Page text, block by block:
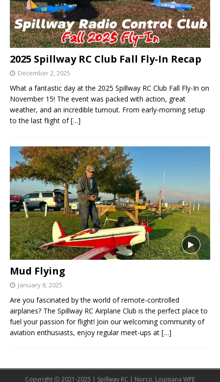
2025 Spillway RC Club Fall Fly-In Recap
December 2, 2025
What a fantastic day at the 2025 Spillway RC Club Fall Fly-In on
November 15! The event was packed with action, great
weather, and an incredible turnout. From early-morning setup
to the last flight of[…]
Mud Flying
January 8, 2025
Are you fascinated by the world of remote-controlled
airplanes? The Spillway RC Airplane Club is the perfect place to
fuel your passion for flight! Join our welcoming community of
aviation enthusiasts, enjoy regular meet-ups at […]
Copyright Ⓒ 2021-2025 | Spillway RC | Norco, Louisiana WPE